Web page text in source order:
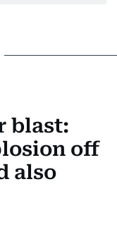
blast:
off
also